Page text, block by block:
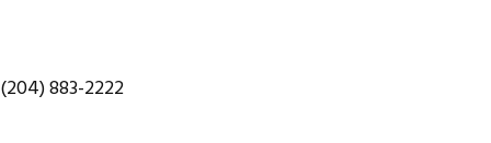
(204) 883-2222